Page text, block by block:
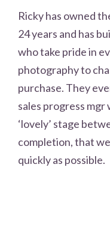
Ricky has owned
24 years and has
who take pride in
photography to
purchase. They
sales progress
‘lovely’ stage
completion, that
quickly as possible.